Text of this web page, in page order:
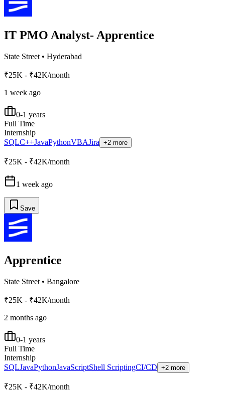
IT PMO Analyst- Apprentice
State Street • Hyderabad
₹25K - ₹42K/month
1 week ago
0-1 years
Full Time
Internship
SQLC++JavaPythonVBAJira +2 more
₹25K - ₹42K/month
1 week ago
Save
Apprentice
State Street • Bangalore
₹25K - ₹42K/month
2 months ago
0-1 years
Full Time
Internship
SQLJavaPythonJavaScriptShell ScriptingCI/CD +2 more
₹25K - ₹42K/month